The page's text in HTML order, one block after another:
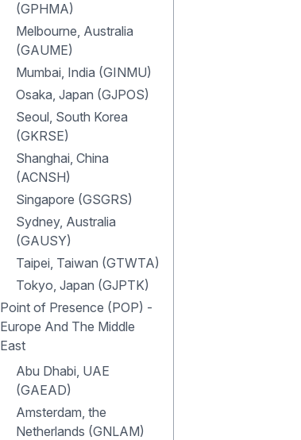
(GPHMA)
Melbourne, Australia
(GAUME)
Mumbai, India (GINMU)
Osaka, Japan (GJPOS)
Seoul, South Korea
(GKRSE)
Shanghai, China
(ACNSH)
Singapore (GSGRS)
Sydney, Australia
(GAUSY)
Taipei, Taiwan (GTWTA)
Tokyo, Japan (GJPTK)
Point of Presence (POP) -
Europe And The Middle
East
Abu Dhabi, UAE
(GAEAD)
Amsterdam, the
Netherlands (GNLAM)